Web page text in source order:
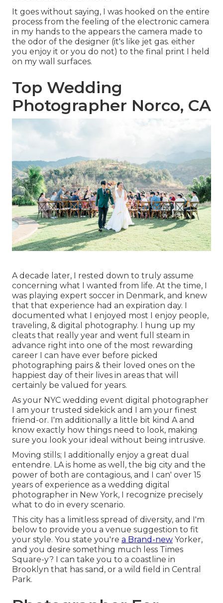
It goes without saying, I was hooked on the entire
process from the feeling of the electronic camera
in my hands to the appears the camera made to
the odor of the designer (it's like jet gas. either
you enjoy it or you do not) to the final print I held
on my wall surfaces.
Top Wedding
Photographer Norco, CA
A decade later, I rested down to truly assume
concerning what I wanted from life. At the time, I
was playing expert soccer in Denmark, and knew
that that experience had an expiration day. I
documented what I enjoyed most I enjoy people,
traveling, & digital photography. I hung up my
cleats that really year and went full steam in
advance right into one of the most rewarding
career I can have ever before picked
photographing pairs & their loved ones on the
happiest day of their lives in areas that will
certainly be valued for years.
As your NYC wedding event digital photographer
I am your trusted sidekick and I am your finest
friend-or. I'm additionally a little bit kind A and
know exactly how things need to look, making
sure you look your ideal without being intrusive.
Moving stills; I additionally enjoy a great dual
entendre. LA is home as well, the big city and the
power of both are contagious, and I can' over 15
years of experience as a wedding digital
photographer in New York, I recognize precisely
what to do in every scenario.
This city has a limitless spread of diversity, and I'm
below to provide you a venue suggestion to fit
your style. You state you're a Brand-new Yorker,
and you desire something much less Times
Square-y? I can take you to a coastline in
Brooklyn that has sand, or a wild field in Central
Park.